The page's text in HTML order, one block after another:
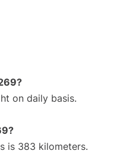
on daily basis.
is 383 kilometers.